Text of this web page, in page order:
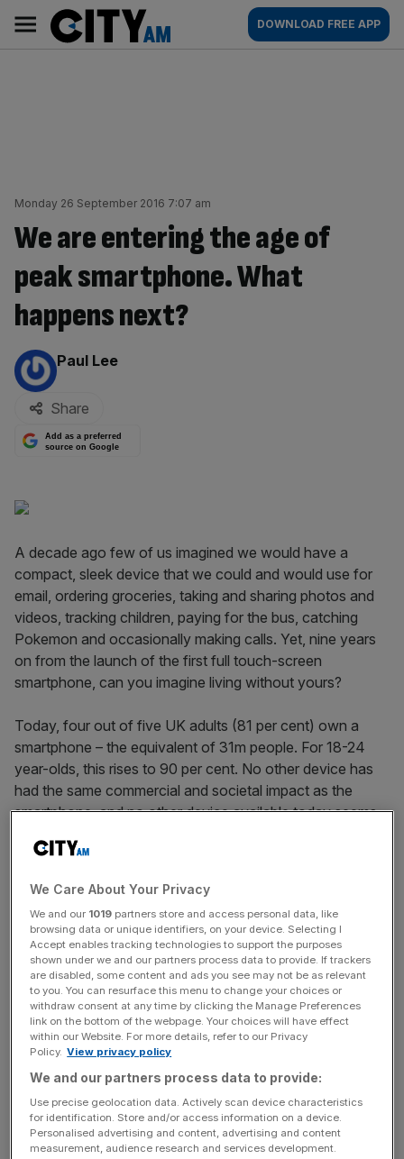
content
AM
Main
navigation
DOWNLOAD FREE APP
Monday 26 September 2016 7:07 am
We are entering the age of
peak smartphone. What
happens next?
By:
Paul Lee
Share
Add as a preferred
source on Google
A decade ago few of us imagined we would have a
compact, sleek device that we could and would use for
email, ordering groceries, taking and sharing photos and
videos, tracking children, paying for the bus, catching
Pokemon and occasionally making calls. Yet, nine years
on from the launch of the first full touch-screen
smartphone, can you imagine living without yours?
Today, four out of five UK adults (81 per cent) own a
smartphone – the equivalent of 31m people. For 18-24
year-olds, this rises to 90 per cent. No other device has
had the same commercial and societal impact as the
smartphone, and no other device available today seems
Mobile Consumer Survey, published today, increases in
smartphone adoption are slowing to a crawl: smartphone
ownership in the UK rose by a modest seven per cent in
the year to 2016, compared to nine per cent the year
before and 13 per cent in 2014. I expect growth to
continue rise even more modestly, by no more than two
to four percentage points, over the coming 12 months.
smartphone users
We Care About Your Privacy
We and our 1019 partners store and access personal data, like
browsing data or unique identifiers, on your device. Selecting I
Accept enables tracking technologies to support the purposes
shown under we and our partners process data to provide. If trackers
are disabled, some content and ads you see may not be as relevant
to you. You can resurface this menu to change your choices or
withdraw consent at any time by clicking the Manage Preferences
link on the bottom of the webpage. Your choices will have effect
within our Website. For more details, refer to our Privacy
Policy. View privacy policy
We and our partners process data to provide:
Use precise geolocation data. Actively scan device characteristics
for identification. Store and/or access information on a device.
Personalised advertising and content, advertising and content
measurement, audience research and services development.